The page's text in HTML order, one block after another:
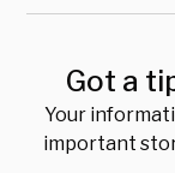
Got a
Your
important